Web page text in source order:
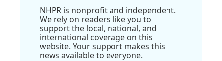
NHPR is nonprofit and independent.
We rely on readers like you to
support the local, national, and
international coverage on this
website. Your support makes this
news available to everyone.